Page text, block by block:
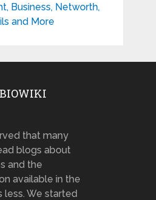
Business, Networth,
and More
that many
blogs about
and the
available in the
less. We started